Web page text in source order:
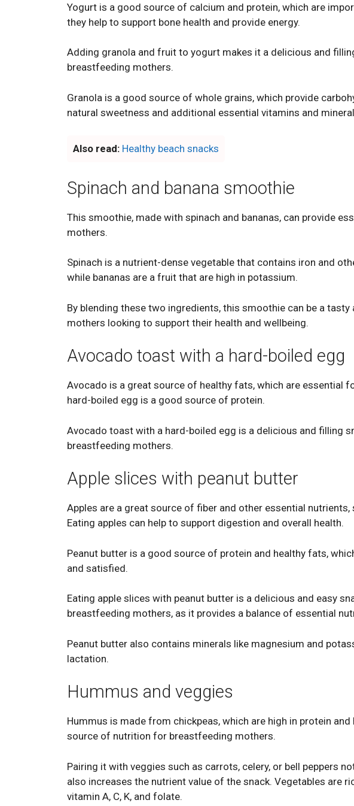
Yogurt is a good source of calcium and protein, which are
they help to support bone health and provide energy.
Adding granola and fruit to yogurt makes it a delicious and
breastfeeding mothers.
Granola is a good source of whole grains, which provide
natural sweetness and additional essential vitamins and
Also read: Healthy beach snacks
Spinach and banana smoothie
This smoothie, made with spinach and bananas, can provide
mothers.
Spinach is a nutrient-dense vegetable that contains iron and
while bananas are a fruit that are high in potassium.
By blending these two ingredients, this smoothie can be a
mothers looking to support their health and wellbeing.
Avocado toast with a hard-boiled egg
Avocado is a great source of healthy fats, which are essential
hard-boiled egg is a good source of protein.
Avocado toast with a hard-boiled egg is a delicious and filling
breastfeeding mothers.
Apple slices with peanut butter
Apples are a great source of fiber and other essential nutrients,
Eating apples can help to support digestion and overall health.
Peanut butter is a good source of protein and healthy fats,
and satisfied.
Eating apple slices with peanut butter is a delicious and easy
breastfeeding mothers, as it provides a balance of essential
Peanut butter also contains minerals like magnesium and
lactation.
Hummus and veggies
Hummus is made from chickpeas, which are high in protein
source of nutrition for breastfeeding mothers.
Pairing it with veggies such as carrots, celery, or bell peppers
also increases the nutrient value of the snack. Vegetables are
vitamin A, C, K, and folate.